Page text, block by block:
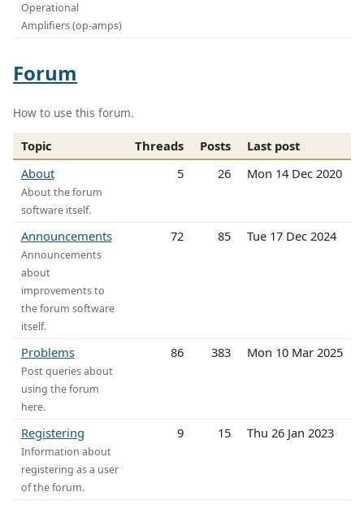
Operational
Amplifiers (op-amps)
Forum
How to use this forum.
Topic Threads Posts
Last post
About
About the forum
software itself.
5 26 Mon 14 Dec 2020
Announcements
Announcements
about
improvements to
the forum software
itself.
72 85 Tue 17 Dec 2024
Problems
Post queries about
using the forum
here.
86 383 Mon 10 Mar 2025
Registering
Information about
registering as a user
of the forum.
9 15 Thu 26 Jan 2023